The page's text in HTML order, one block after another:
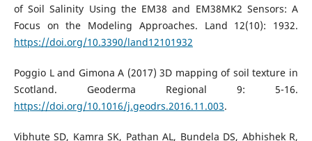
of Soil Salinity Using the EM38 and EM38MK2 Sensors: A
Focus on the Modeling Approaches. Land 12(10): 1932.
https://doi.org/10.3390/land12101932
Poggio L and Gimona A (2017) 3D mapping of soil texture in
Scotland. Geoderma Regional 9: 5-16.
https://doi.org/10.1016/j.geodrs.2016.11.003.
Vibhute SD, Kamra SK, Pathan AL, Bundela DS, Abhishek R,